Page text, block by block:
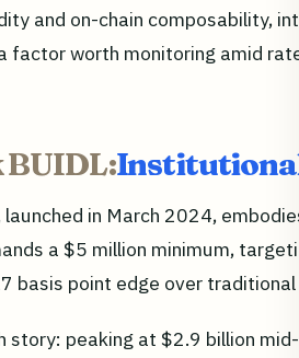
and on-chain composability,
factor worth monitoring amid
launched in March 2024,
a $5 million minimum,
basis point edge over
story: peaking at $2.9 billion